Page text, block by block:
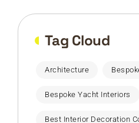
Tag Cloud
Architecture
Bespoke Yacht Interiors
Best Interior Decoration